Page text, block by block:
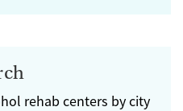
rehab centers by city